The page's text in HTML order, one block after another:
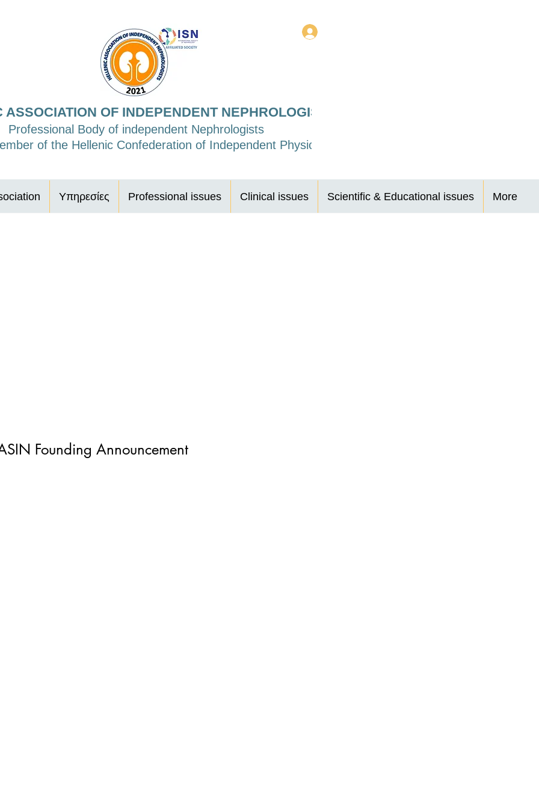
ASSOCIATION OF INDEPENDENT NEPHROLOGISTS
Professional Body of independent Nephrologists
of the Hellenic Confederation of Independent Physicians
Υπηρεσίες Professional issues Clinical issues Scientific & Educational issues More
Founding Announcement